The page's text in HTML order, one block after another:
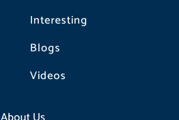
Interesting
Blogs
Videos